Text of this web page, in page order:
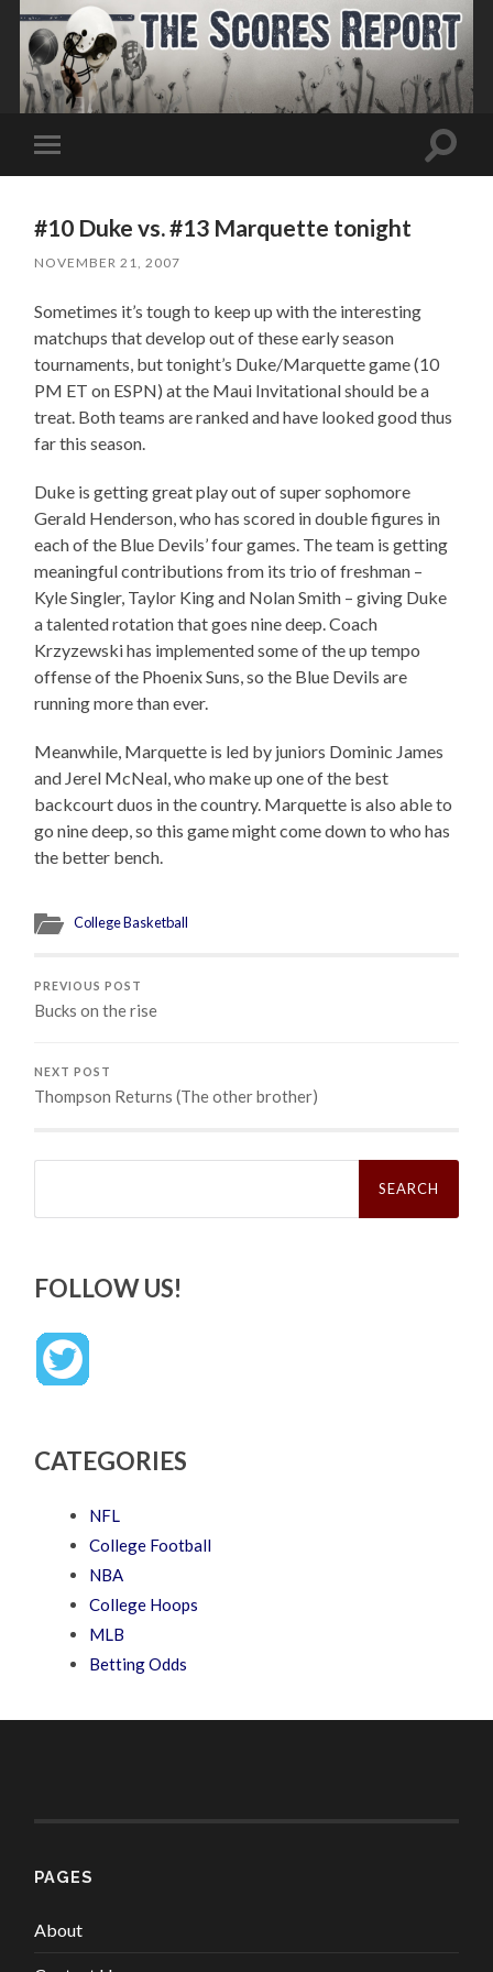
Toggle
mobile
Toggle
#10 Duke vs. #13 Marquette tonight
NOVEMBER 21, 2007
Sometimes it’s tough to keep up with the interesting
matchups that develop out of these early season
tournaments, but tonight’s Duke/Marquette game (10
PM ET on ESPN) at the Maui Invitational should be a
treat. Both teams are ranked and have looked good thus
far this season.
Duke is getting great play out of super sophomore
Gerald Henderson, who has scored in double figures in
each of the Blue Devils’ four games. The team is getting
meaningful contributions from its trio of freshman –
Kyle Singler, Taylor King and Nolan Smith – giving Duke
a talented rotation that goes nine deep. Coach
Krzyzewski has implemented some of the up tempo
offense of the Phoenix Suns, so the Blue Devils are
running more than ever.
Meanwhile, Marquette is led by juniors Dominic James
and Jerel McNeal, who make up one of the best
backcourt duos in the country. Marquette is also able to
go nine deep, so this game might come down to who has
the better bench.
College Basketball
PREVIOUS POST
Bucks on the rise
NEXT POST
Thompson Returns (The other brother)
Search
FOLLOW US!
CATEGORIES
NFL
College Football
NBA
College Hoops
MLB
Betting Odds
PAGES
About